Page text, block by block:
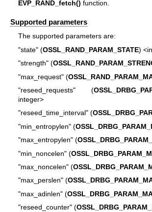
EVP_RAND_fetch() function.
Supported parameters
The supported parameters are:
"state" (OSSL_RAND_PARAM_STATE)
"strength" (
"max_request" (
"reseed_requests" (
integer>
"reseed_time_interval" (
"min_entropylen" (
"max_entropylen" (
"min_noncelen" (
"max_noncelen" (
"max_perslen" (
"max_adinlen" (
"reseed_counter" (